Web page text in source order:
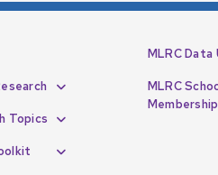
Topics
MLRC Data
MLRC
Membership